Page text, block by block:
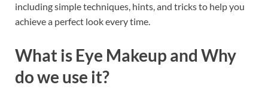
including simple techniques, hints, and tricks to help you
achieve a perfect look every time.
What is Eye Makeup and Why
do we use it?